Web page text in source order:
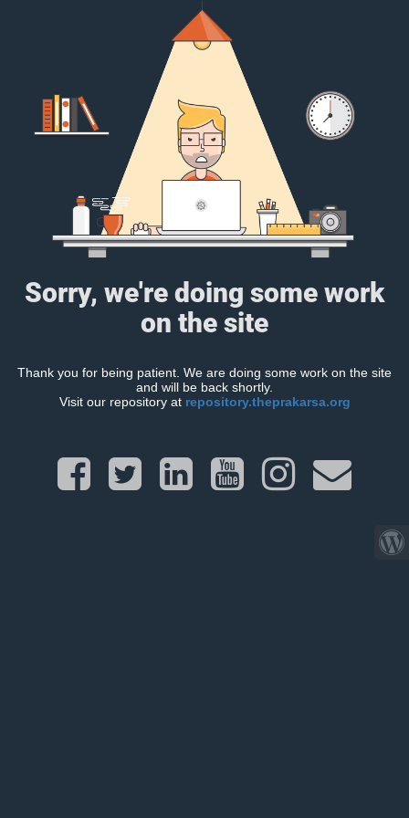
Sorry, we're doing some work
on the site
Thank you for being patient. We are doing some work on the site
and will be back shortly.
Visit our repository at repository.theprakarsa.org